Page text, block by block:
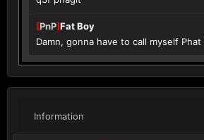
Information
[PnP]Fat Boy
Damn, gonna have to call myself Phat